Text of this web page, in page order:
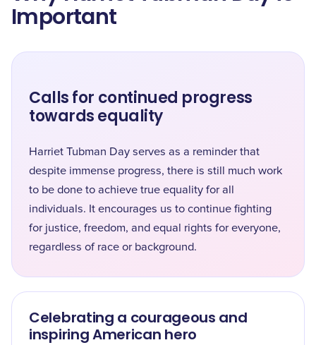
Important
Calls for continued progress
towards equality
Harriet Tubman Day serves as a reminder that
despite immense progress, there is still much work
to be done to achieve true equality for all
individuals. It encourages us to continue fighting
for justice, freedom, and equal rights for everyone,
regardless of race or background.
Celebrating a courageous and
inspiring American hero